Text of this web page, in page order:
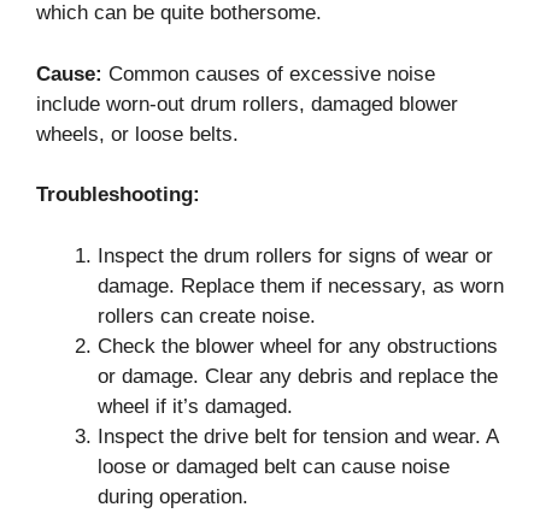
which can be quite bothersome.
Cause: Common causes of excessive noise
include worn-out drum rollers, damaged blower
wheels, or loose belts.
Troubleshooting:
Inspect the drum rollers for signs of wear or
damage. Replace them if necessary, as worn
rollers can create noise.
Check the blower wheel for any obstructions
or damage. Clear any debris and replace the
wheel if it’s damaged.
Inspect the drive belt for tension and wear. A
loose or damaged belt can cause noise
during operation.